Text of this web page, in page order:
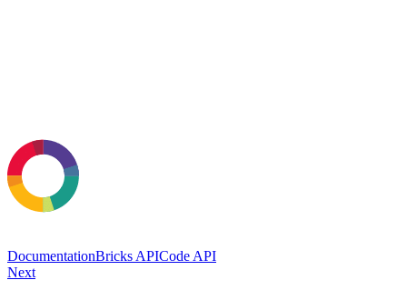
DocumentationBricks APICode API
Next